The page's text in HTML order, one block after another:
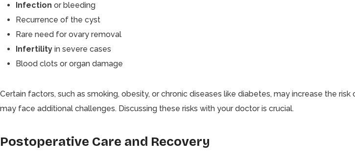
Infection or bleeding
Recurrence of the cyst
Rare need for ovary removal
Infertility in severe cases
Blood clots or organ damage
Certain factors, such as smoking, obesity, or chronic diseases like diabetes, may increase the
may face additional challenges. Discussing these risks with your doctor is crucial.
Postoperative Care and Recovery